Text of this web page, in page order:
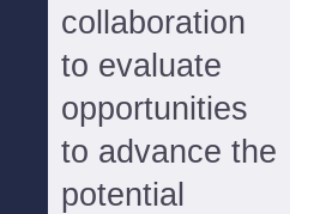
collaboration
to evaluate
opportunities
to advance the
potential